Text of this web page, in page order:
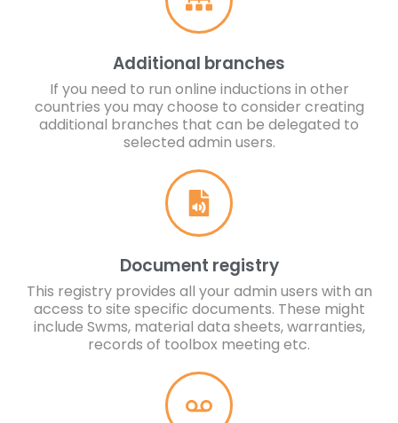
Additional branches
If you need to run online inductions in other
countries you may choose to consider creating
additional branches that can be delegated to
selected admin users.
Document registry
This registry provides all your admin users with an
access to site specific documents. These might
include Swms, material data sheets, warranties,
records of toolbox meeting etc.